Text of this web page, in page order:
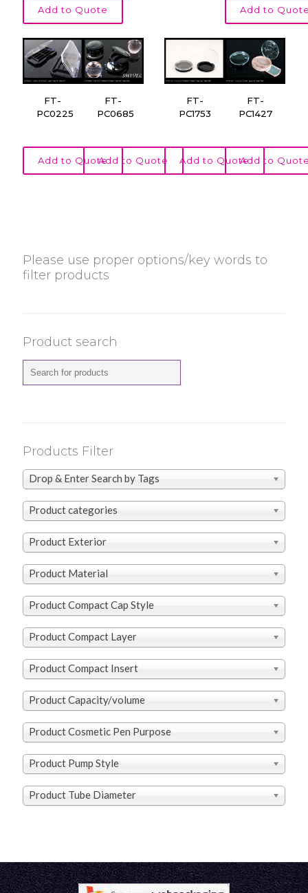
Add to Quote Add to
FT-
PC0225
Add to Quote
FT-
PC1427
Add to
FT-
PC0685
Add to Quote
FT-
PC1753
Add to Quote
Please use proper options/key words to
filter products
Product search
Products Filter
Drop & Enter Search by Tags
Product categories
Product Exterior
Product Material
Product Compact Cap Style
Product Compact Layer
Product Compact Insert
Product Capacity/volume
Product Cosmetic Pen Purpose
Product Pump Style
Product Tube Diameter